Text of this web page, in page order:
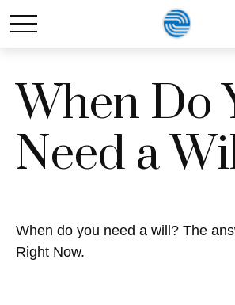
When Do
Need a
When do you need a will? The
Right Now.